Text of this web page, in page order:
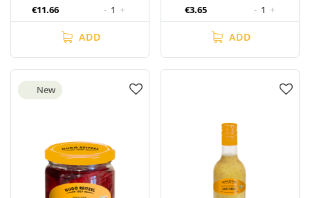
€11.66 - 1 +
ADD
€3.65 - 1 +
ADD
New